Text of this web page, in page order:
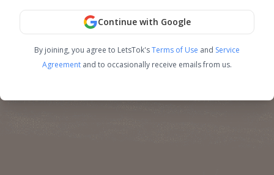
Continue with Google
By joining, you agree to LetsTok'sTerms of Use and Service
Agreement and to occasionally receive emails from us.